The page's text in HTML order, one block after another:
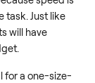
task. Just like
will have
for a one-size-